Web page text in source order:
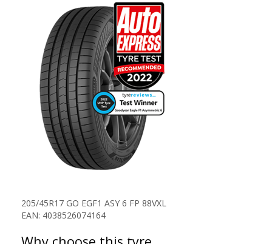
205/45R17 GO EGF1 ASY 6 FP 88VXL
EAN: 4038526074164